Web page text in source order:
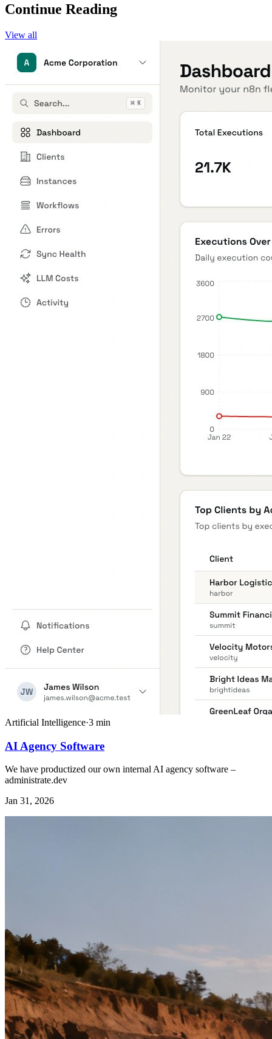
Continue Reading
View all
Artificial Intelligence·3 min
AI Agency Software
We have productized our own internal AI agency software –
administrate.dev
Jan 31, 2026